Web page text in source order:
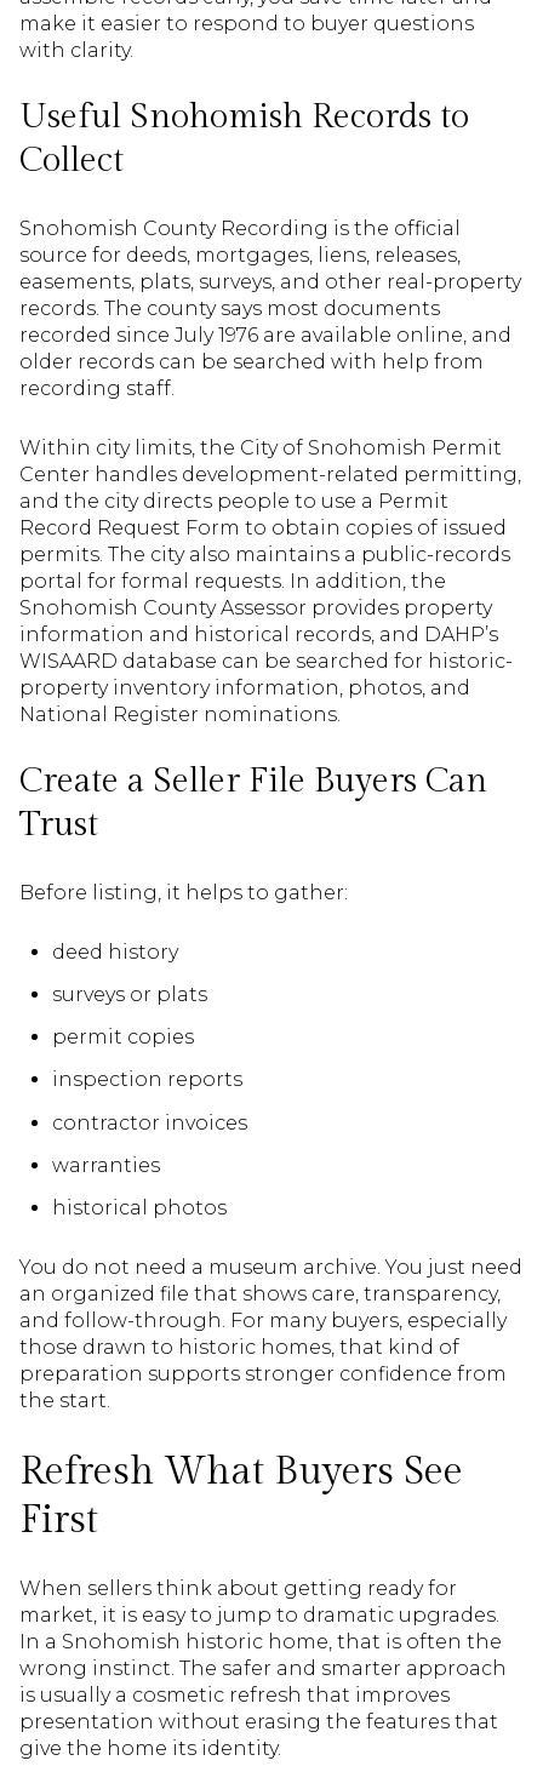
make it easier to respond to buyer questions
with clarity.
Useful Snohomish Records to
Collect
Snohomish County Recording is the official
source for deeds, mortgages, liens, releases,
easements, plats, surveys, and other real-property
records. The county says most documents
recorded since July 1976 are available online, and
older records can be searched with help from
recording staff.
Within city limits, the City of Snohomish Permit
Center handles development-related permitting,
and the city directs people to use a Permit
Record Request Form to obtain copies of issued
permits. The city also maintains a public-records
portal for formal requests. In addition, the
Snohomish County Assessor provides property
information and historical records, and DAHP’s
WISAARD database can be searched for historic-
property inventory information, photos, and
National Register nominations.
Create a Seller File Buyers Can
Trust
Before listing, it helps to gather:
deed history
surveys or plats
permit copies
inspection reports
contractor invoices
warranties
historical photos
You do not need a museum archive. You just need
an organized file that shows care, transparency,
and follow-through. For many buyers, especially
those drawn to historic homes, that kind of
preparation supports stronger confidence from
the start.
Refresh What Buyers See
First
When sellers think about getting ready for
market, it is easy to jump to dramatic upgrades.
In a Snohomish historic home, that is often the
wrong instinct. The safer and smarter approach
is usually a cosmetic refresh that improves
presentation without erasing the features that
give the home its identity.